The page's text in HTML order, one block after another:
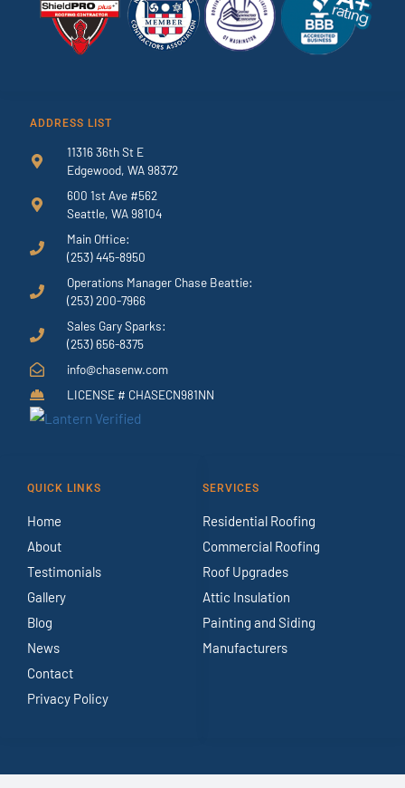
ADDRESS LIST
11316 36th St E
Edgewood, WA 98372
600 1st Ave #562
Seattle, WA 98104
Main Office:
(253) 445-8950
Operations Manager Chase Beattie:
(253) 200-7966
Sales Gary Sparks:
(253) 656-8375
info@chasenw.com
LICENSE # CHASECN981NN
QUICK LINKS
Home
About
Testimonials
Gallery
Blog
News
Contact
Privacy Policy
SERVICES
Residential Roofing
Commercial Roofing
Roof Upgrades
Attic Insulation
Painting and Siding
Manufacturers